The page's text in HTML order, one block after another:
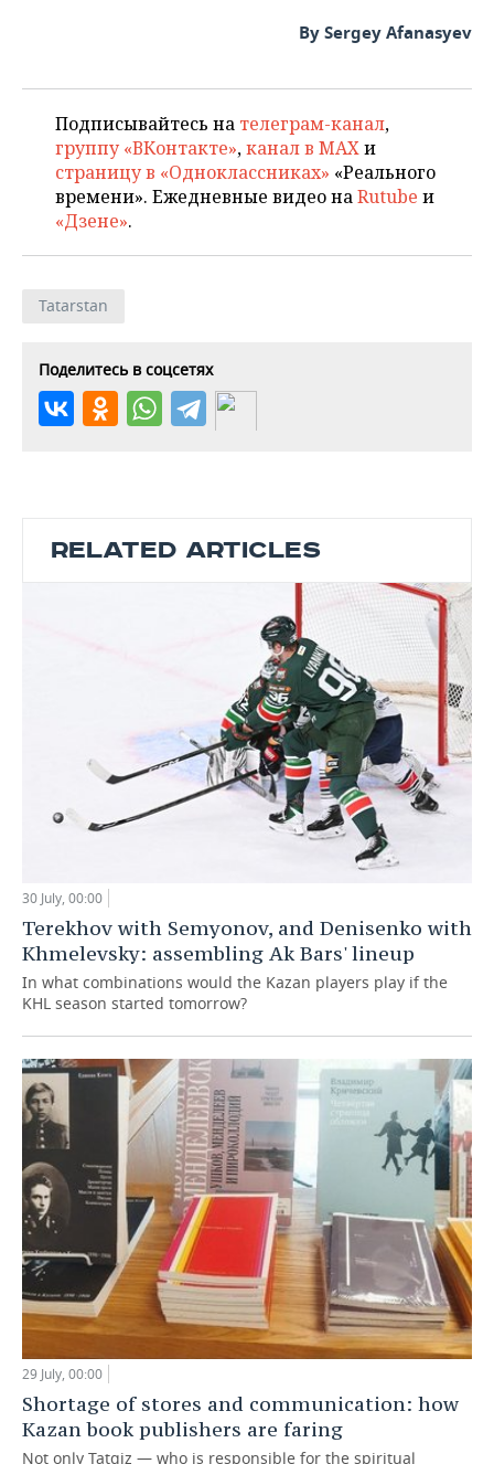
By Sergey Afanasyev
Подписывайтесь на телеграм-канал,
группу «ВКонтакте»,канал в MAXи
страницу в «Одноклассниках» «Реального
времени». Ежедневные видео наRutube и
«Дзене».
Tatarstan
Поделитесь в соцсетях
RELATED ARTICLES
30 July, 00:00
Terekhov with Semyonov, and Denisenko with
Khmelevsky: assembling Ak Bars' lineup
In what combinations would the Kazan players play if the
KHL season started tomorrow?
29 July, 00:00
Shortage of stores and communication: how
Kazan book publishers are faring
Not only Tatgiz — who is responsible for the spiritual